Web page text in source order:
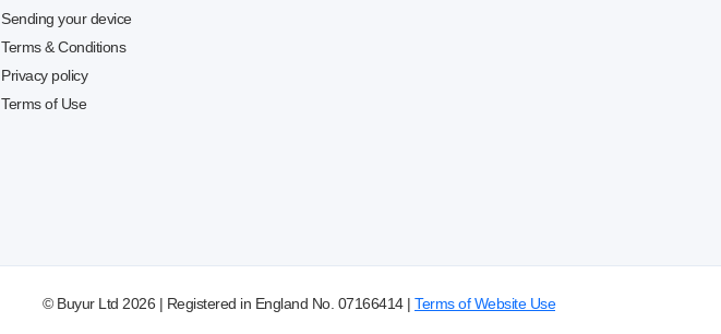
Sending your device
Terms & Conditions
Privacy policy
Terms of Use
© Buyur Ltd 2026 | Registered in England No. 07166414 | Terms of Website Use